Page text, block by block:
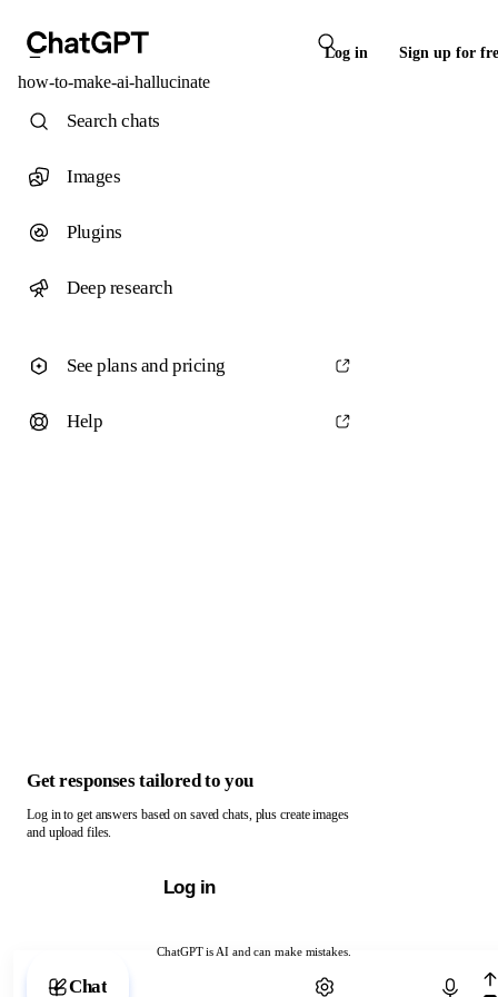
Log in Sign up for
how-to-make-ai-hallucinate
ChatGPT is AI and can make mistakes.
Chat with ChatGPT
Search chats
Images
Plugins
Deep research
See plans and pricing
Help
Get responses tailored to you
Log in to get answers based on saved chats, plus create images
and upload files.
Log in
Chat